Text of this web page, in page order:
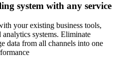
system with any service
your existing business tools,
systems. Eliminate
data from all channels into one